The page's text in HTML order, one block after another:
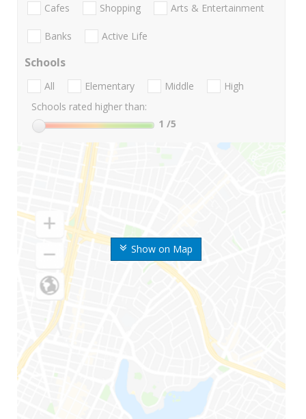
Show on Map
Cafes Shopping Arts & Entertainment
Banks Active Life
Schools
All Elementary Middle
High
Schools rated higher than:
1 /5